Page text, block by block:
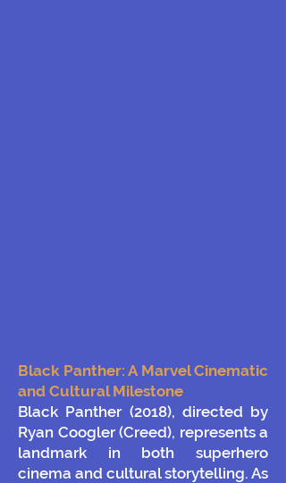
Black Panther: A Marvel Cinematic
and Cultural Milestone
Black Panther (2018), directed by
Ryan Coogler (Creed), represents a
landmark in both superhero
cinema and cultural storytelling. As